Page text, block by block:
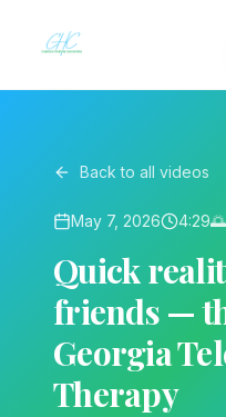
Back to all videos
May 7, 2026 4:29🌅
Quick
friends —
Georgia
Therapy